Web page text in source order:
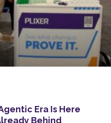
Era Is Here
Behind